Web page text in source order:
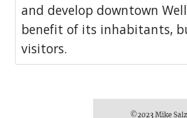
and develop downtown
benefit of its inhabitants,
visitors.